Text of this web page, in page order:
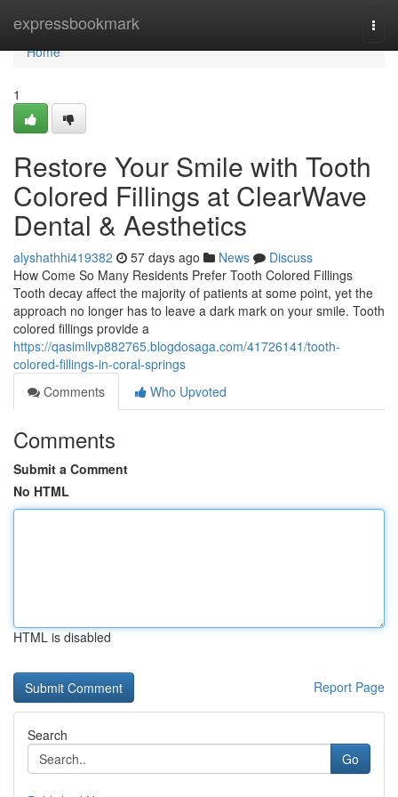
expressbookmark
Home
Home
1
Restore Your Smile with Tooth
Colored Fillings at ClearWave
Dental & Aesthetics
alyshathhi419382 57 days ago News
Discuss
How Come So Many Residents Prefer Tooth Colored Fillings
Tooth decay affect the majority of patients at some point, yet the
approach no longer has to leave a dark mark on your smile. Tooth
colored fillings provide a
https://qasimllvp882765.blogdosaga.com/41726141/tooth-
colored-fillings-in-coral-springs
Comments
Who Upvoted
Comments
Submit a Comment
No HTML
HTML is disabled
Report Page
Search
Go